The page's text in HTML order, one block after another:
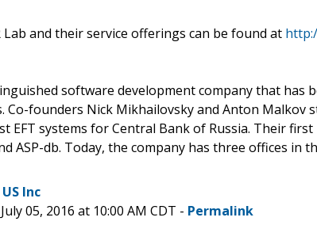
and their service offerings can be found at
software development company that
Co-founders Nick Mikhailovsky and Anton Malkov
EFT systems for Central Bank of Russia. Their
ASP-db. Today, the company has three offices in
Inc
05, 2016 at 10:00 AM CDT - Permalink